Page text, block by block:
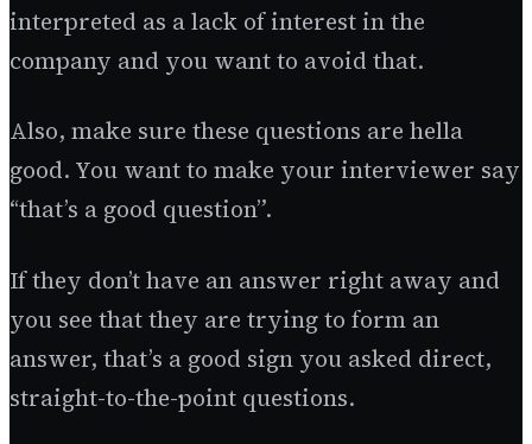
interpreted as a lack of interest in the
company and you want to avoid that.
Also, make sure these questions are hella
good. You want to make your interviewer say
“that’s a good question”.
If they don’t have an answer right away and
you see that they are trying to form an
answer, that’s a good sign you asked direct,
straight-to-the-point questions.